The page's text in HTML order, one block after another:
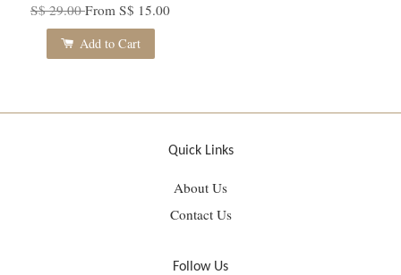
S$ 29.00From S$ 15.00
Add to Cart
Quick Links
About Us
Contact Us
Follow Us